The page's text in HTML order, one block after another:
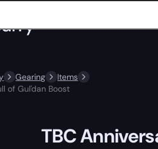
Gearing
Items
of Gul'dan Boost
TBC